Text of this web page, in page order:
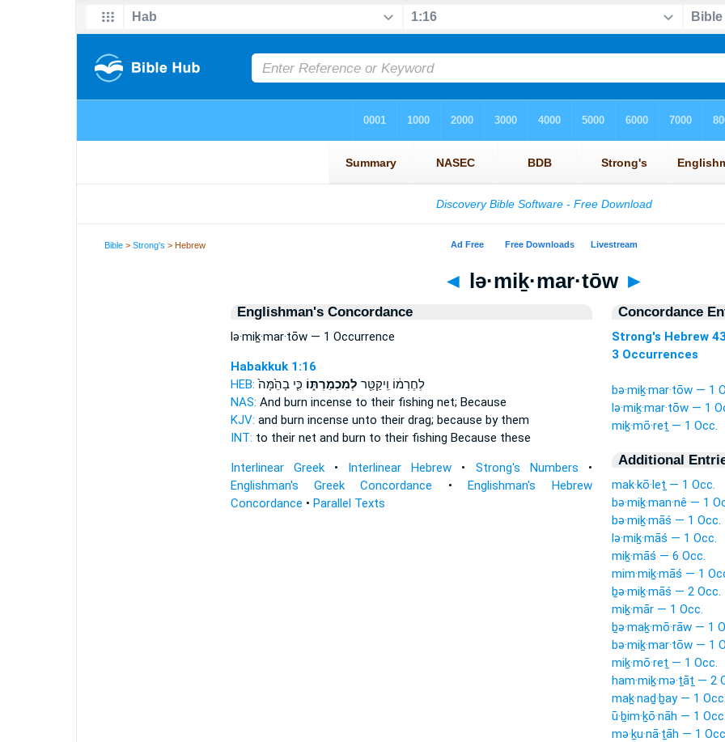
Bible >Strong's > Hebrew
◄ lə·miḵ·mar·tōw ►
Englishman's Concordance
lə·miḵ·mar·tōw — 1 Occurrence
Habakkuk 1:16
HEB:
לְחֶרְמ֔וֹ וִֽיקַטֵּ֖ר לְמִכְמַרְתּ֑וֹ כִּ֤י בָהֵ֙מָּה֙
NAS: And burn incense to their fishing net; Because
KJV: and burn incense unto their drag; because by them
INT: to their net and burn to their fishing Because these
Interlinear Greek• Interlinear Hebrew • Strong's Numbers •
Englishman's Greek Concordance •Englishman's Hebrew
Concordance • Parallel Texts
Concordance
Strong's Hebrew
3 Occurrences
bə·miḵ·mar·tōw — 1
lə·miḵ·mar·tōw — 1
miḵ·mō·reṯ — 1 Occ.
Additional
mak·kō·leṯ — 1 Occ.
bə·miḵ·man·nê — 1
bə·miḵ·māś — 1 Occ.
lə·miḵ·māś — 1 Occ.
miḵ·māś — 6 Occ.
mim·miḵ·māś — 1
ḇə·miḵ·māś — 2 Occ.
miḵ·mār — 1 Occ.
ḇə·maḵ·mō·rāw — 1
bə·miḵ·mar·tōw — 1
miḵ·mō·reṯ — 1 Occ.
ham·miḵ·mə·ṯāṯ — 2
maḵ·naḏ·ḇay — 1
ū·ḇim·ḵō·nāh — 1
mə·ḵu·nā·ṯāh — 1